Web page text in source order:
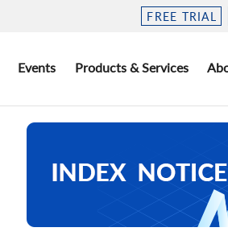
FREE TRIAL
Events Products & Services